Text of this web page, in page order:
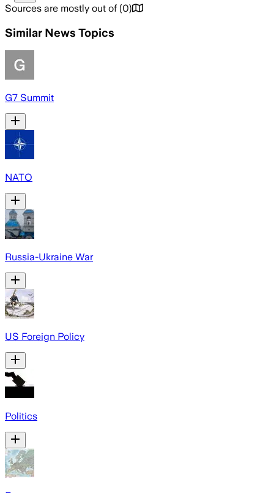
Sources are mostly out of (0)
Similar News Topics
G7 Summit
NATO
Russia-Ukraine War
US Foreign Policy
Politics